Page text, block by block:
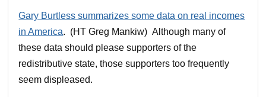
Gary Burtless summarizes some data on real incomes
in America. (HT Greg Mankiw) Although many of
these data should please supporters of the
redistributive state, those supporters too frequently
seem displeased.